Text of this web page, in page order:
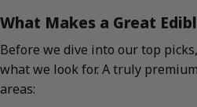
What Makes a Great
Before we dive into our top
what we look for. A truly
areas: